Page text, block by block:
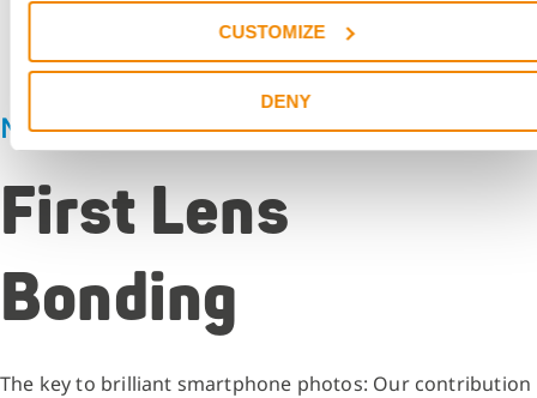
CUSTOMIZE
DENY
News|Jan 27, 2026
First Lens
Bonding
The key to brilliant smartphone photos: Our contribution